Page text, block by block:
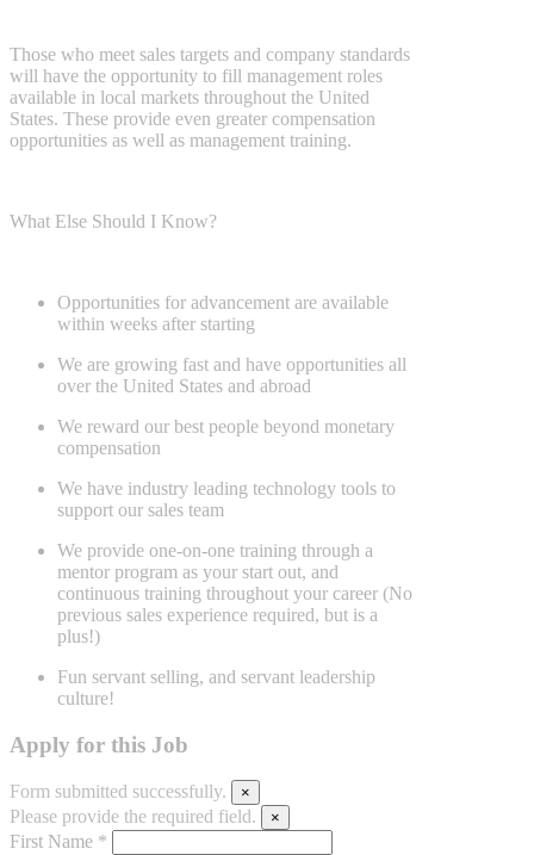
Those who meet sales targets and company standards
will have the opportunity to fill management roles
available in local markets throughout the United
States. These provide even greater compensation
opportunities as well as management training.
What Else Should I Know?
Opportunities for advancement are available
within weeks after starting
We are growing fast and have opportunities all
over the United States and abroad
We reward our best people beyond monetary
compensation
We have industry leading technology tools to
support our sales team
We provide one-on-one training through a
mentor program as your start out, and
continuous training throughout your career (No
previous sales experience required, but is a
plus!)
Fun servant selling, and servant leadership
culture!
Apply for this Job
Form submitted successfully. ×
Please provide the required field. ×
First Name *